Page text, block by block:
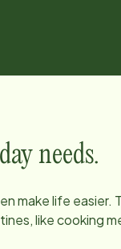
needs.
make life easier.
like cooking